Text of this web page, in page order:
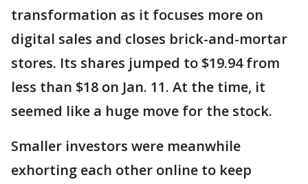
transformation as it focuses more on
digital sales and closes brick-and-mortar
stores. Its shares jumped to $19.94 from
less than $18 on Jan. 11. At the time, it
seemed like a huge move for the stock.
Smaller investors were meanwhile
exhorting each other online to keep